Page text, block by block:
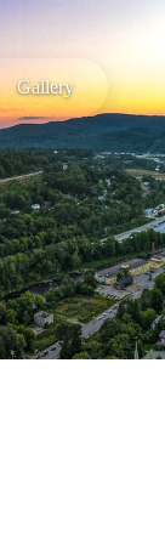
Gallery